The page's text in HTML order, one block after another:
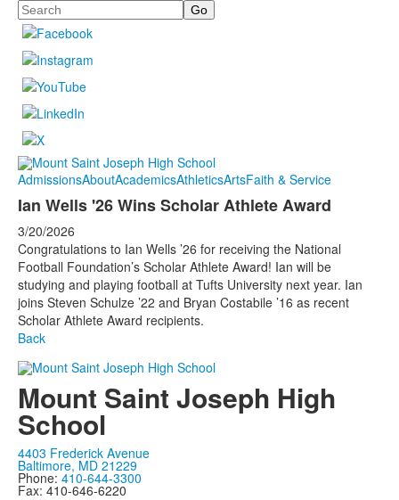
Search
AdmissionsAboutAcademicsAthleticsArtsFaith & Service
Ian Wells '26 Wins Scholar Athlete Award
3/20/2026
Congratulations to Ian Wells ’26 for receiving the National
Football Foundation’s Scholar Athlete Award! Ian will be
studying and playing football at Tufts University next year. Ian
joins Steven Schulze ’22 and Bryan Costabile ’16 as recent
Scholar Athlete Award recipients.
Back
Mount Saint Joseph High
School
4403 Frederick Avenue
Baltimore, MD 21229
Phone: 410-644-3300
Fax: 410-646-6220